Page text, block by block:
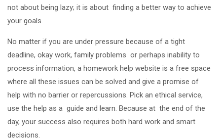
not about being lazy; it is about finding a better way to achieve
your goals.
No matter if you are under pressure because of a tight
deadline, okay work, family problems or perhaps inability to
process information, a homework help website is a free space
where all these issues can be solved and give a promise of
help with no barrier or repercussions. Pick an ethical service,
use the help as a guide and learn. Because at the end of the
day, your success also requires both hard work and smart
decisions.